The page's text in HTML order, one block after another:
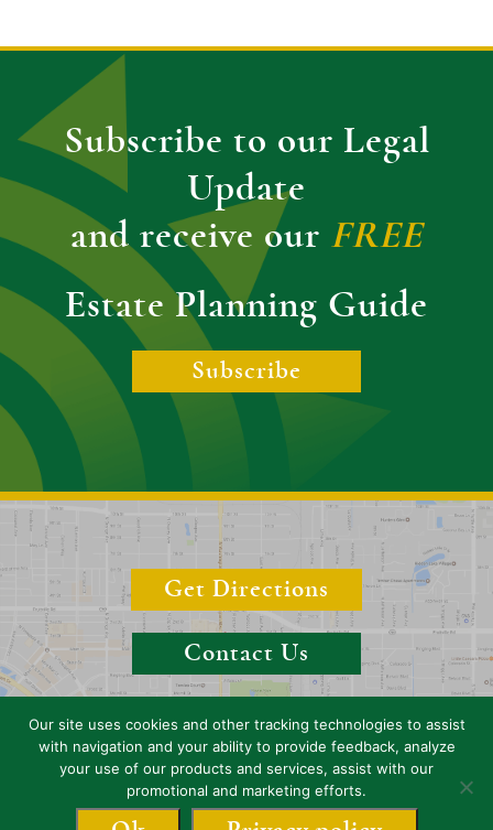
Subscribe to our Legal
Update
and receive our FREE
Estate Planning Guide
Subscribe
Get Directions
Contact Us
Copyright 2026 Boyer & Boyer, P.A. (Sarasota), Florida, Attorneys. All
rights reserved.
Our site uses cookies and other tracking technologies to assist
with navigation and your ability to provide feedback, analyze
your use of our products and services, assist with our
promotional and marketing efforts.